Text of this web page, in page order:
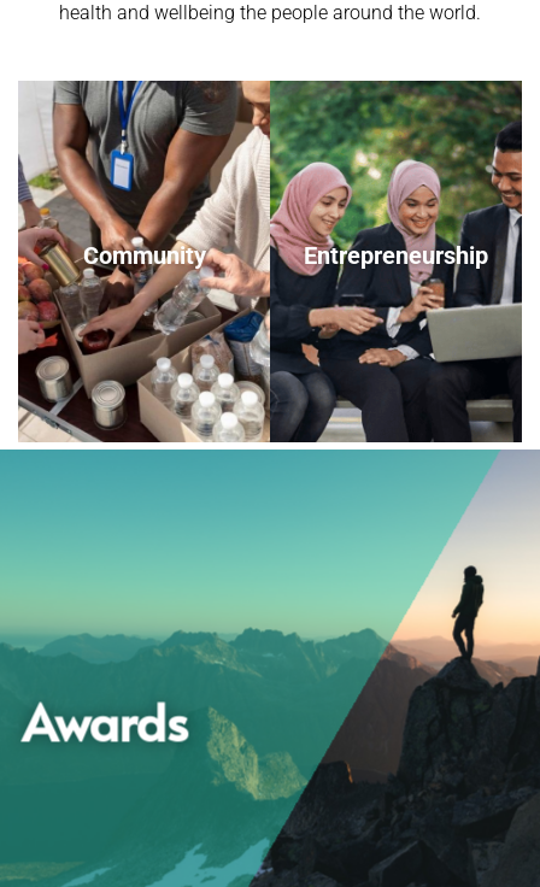
health and wellbeing the people around the world.
Community Entrepreneurship
Awards